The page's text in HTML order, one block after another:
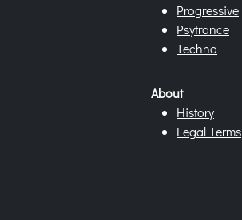
Progressive
Psytrance
Techno
About
History
Legal Terms